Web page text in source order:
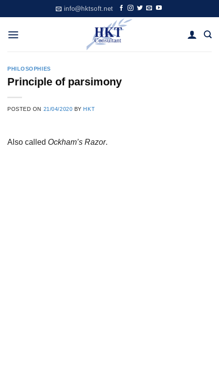
to
content
info@hktsoft.net
PHILOSOPHIES
Principle of parsimony
POSTED ON 21/04/2020 BY HKT
Also called Ockham’s Razor.